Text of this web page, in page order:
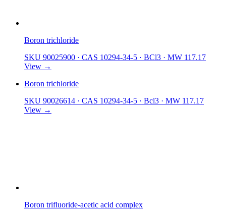
Boron trichloride
SKU 90025900 · CAS 10294-34-5 · BCl3 · MW 117.17
View →
Boron trichloride
SKU 90026614 · CAS 10294-34-5 · Bcl3 · MW 117.17
View →
Boron trifluoride-acetic acid complex